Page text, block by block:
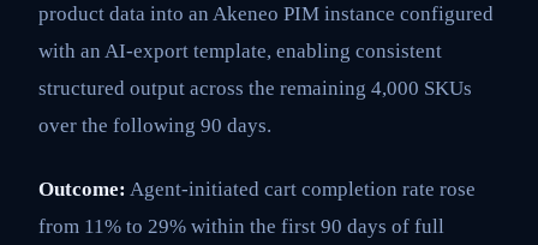
product data into an Akeneo PIM instance configured
with an AI-export template, enabling consistent
structured output across the remaining 4,000 SKUs
over the following 90 days.
Outcome: Agent-initiated cart completion rate rose
from 11% to 29% within the first 90 days of full